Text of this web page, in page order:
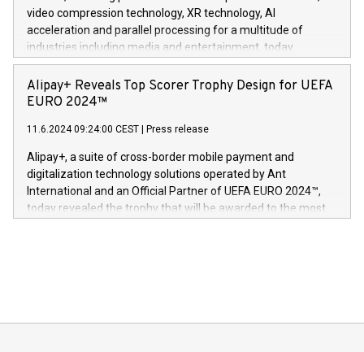
https://www.businesswire.com/news/home/20240611820341/
(Photo: Business Wire) «Vi er svært stolte over å lansere
Dream Sock til omsorgspersoner over hele Storbritannia og
Europa og gi millioner av foreldre mer trygghet mens babyen
og medgründer. «Dream Sock er nå et globalt produkt som
er anerkjent som medisinsk nøyaktig og trygt, etter å ha
gjennomgått regulatoriske autorisasjoner og sertifiseringer
video compression technology, XR technology, AI
acceleration and parallel processing for a multitude of
industries including media and entertainment, today
announced its milestone achievement of 1000 active
technology patents. This accomplishment underscores V-
Nova’s dedication to research and development and its
This press release features multimedia. View the full release
here:
https://www.businesswire.com/news/home/20240611724561/
V-Nova’s patent portfolio spans more than 50 different
jurisdictions. Including over 400 patents in Europe, over 200
in the Americas, over 100 in the United States specifically,
Alipay+ Reveals Top Scorer Trophy Design for UEFA
EURO 2024™
11.6.2024 09:24:00 CEST Press release
Alipay+, a suite of cross-border mobile payment and
digitalization technology solutions operated by Ant
International and an Official Partner of UEFA EURO 2024™,
today revealed the trophy that will be awarded to the most
Sculpted in the shape of the Chinese character “支”